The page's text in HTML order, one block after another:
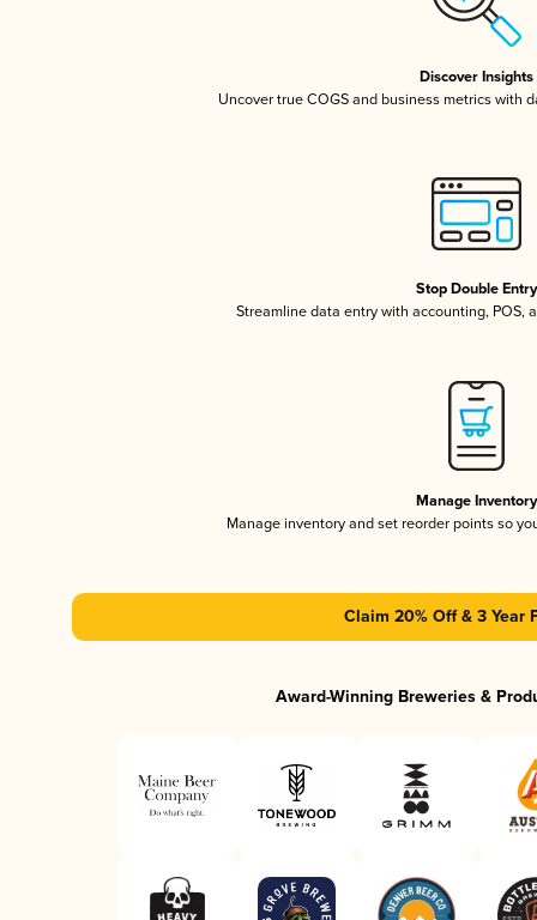
Discover Insights
Uncover true COGS and business metrics with
Stop Double Entry
Streamline data entry with accounting, POS,
Manage Inventory
Manage inventory and set reorder points so
Claim 20% Off & 3 Year
Award-Winning Breweries &